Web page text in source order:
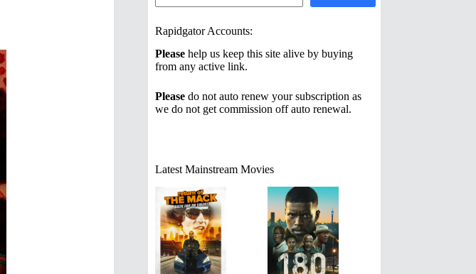
Rapidgator Accounts:
Please help us keep this site alive by buying
from any active link.
Please do not auto renew your subscription as
we do not get commission off auto renewal.
Latest Mainstream Movies